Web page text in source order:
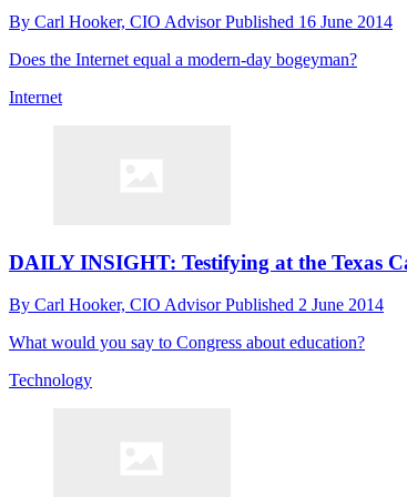
By Carl Hooker, CIO AdvisorPublished 16 June 2014
Does the Internet equal a modern-day bogeyman?
Internet
DAILY INSIGHT: Testifying at the Texas
By Carl Hooker, CIO AdvisorPublished 2 June 2014
What would you say to Congress about education?
Technology